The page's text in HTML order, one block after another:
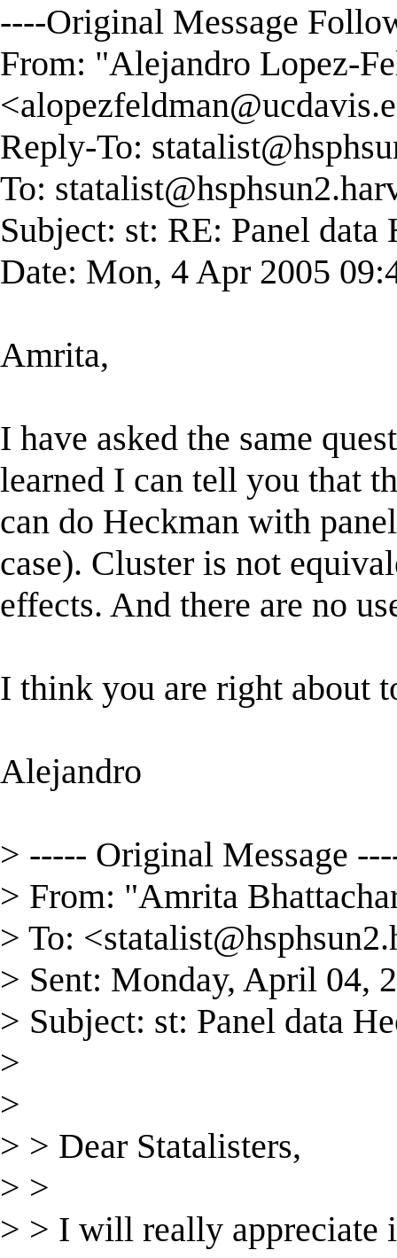
----Original Message
From: "Alejandro Lopez-
<
Reply-To:
To:
Subject: st: RE: Panel data
Date: Mon, 4 Apr 2005
Amrita,
I have asked the same
learned I can tell you that
can do Heckman with
case). Cluster is not
effects. And there are no
I think you are right about
Alejandro
> ----- Original Message
> From: "Amrita
> To: <
> Sent: Monday, April 04,
> Subject: st: Panel data
>
>
> > Dear Statalisters,
> >
> > I will really appreciate